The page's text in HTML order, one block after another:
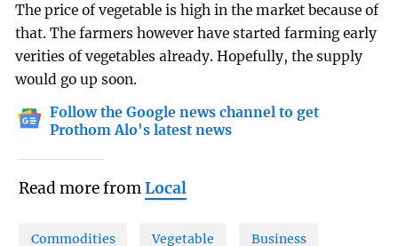
The price of vegetable is high in the market because of
that. The farmers however have started farming early
verities of vegetables already. Hopefully, the supply
would go up soon.
Follow the Google news channel to get
Prothom Alo's latest news
Read more fromLocal
Commodities Vegetable Business